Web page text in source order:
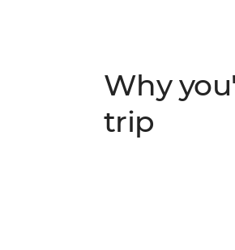
can soak away your
relaxing days in
Why
trip